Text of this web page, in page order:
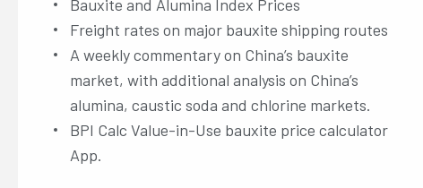
Bauxite and Alumina Index Prices
Freight rates on major bauxite shipping routes
A weekly commentary on China’s bauxite
market, with additional analysis on China’s
alumina, caustic soda and chlorine markets.
BPI Calc Value-in-Use bauxite price calculator
App.